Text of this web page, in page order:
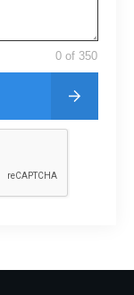
0 of 350